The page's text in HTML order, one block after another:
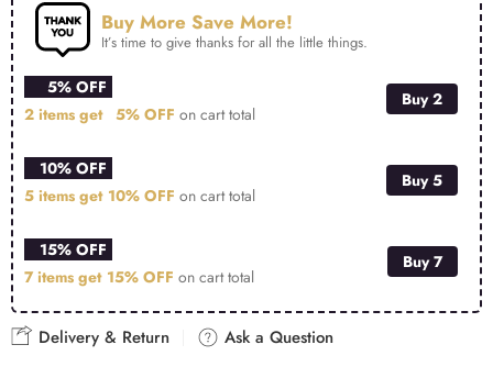
Buy More Save More!
It’s time to give thanks for all the little things.
5% OFF
2 items get 5% OFF on cart total
Buy 2
10% OFF
5 items get 10% OFF on cart total
Buy 5
15% OFF
7 items get 15% OFF on cart total
Buy 7
Delivery & Return Ask a Question